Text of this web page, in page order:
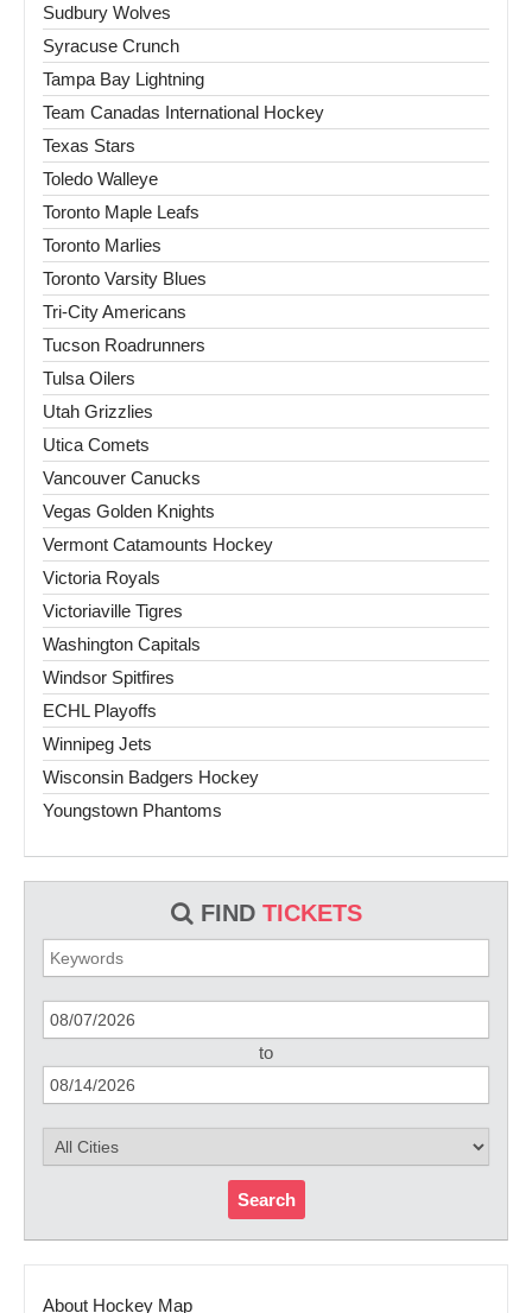
Sudbury Wolves
Syracuse Crunch
Tampa Bay Lightning
Team Canadas International Hockey
Texas Stars
Toledo Walleye
Toronto Maple Leafs
Toronto Marlies
Toronto Varsity Blues
Tri-City Americans
Tucson Roadrunners
Tulsa Oilers
Utah Grizzlies
Utica Comets
Vancouver Canucks
Vegas Golden Knights
Vermont Catamounts Hockey
Victoria Royals
Victoriaville Tigres
Washington Capitals
Windsor Spitfires
ECHL Playoffs
Winnipeg Jets
Wisconsin Badgers Hockey
Youngstown Phantoms
FIND TICKETS
to
Search
About Hockey Map